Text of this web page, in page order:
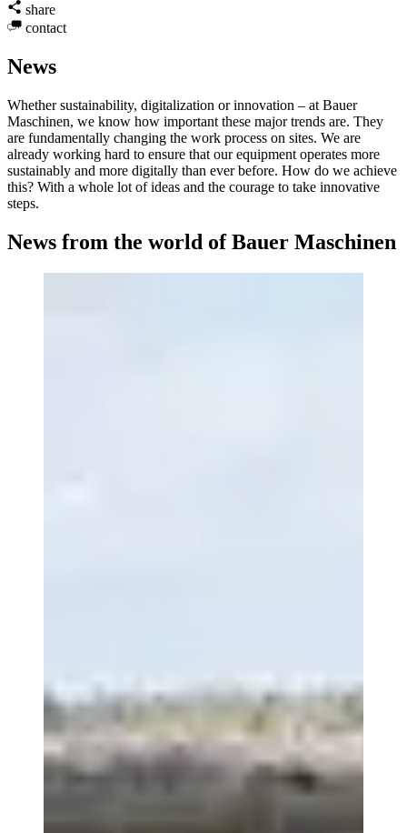
share
contact
News
Whether sustainability, digitalization or innovation – at Bauer
Maschinen, we know how important these major trends are. They
are fundamentally changing the work process on sites. We are
already working hard to ensure that our equipment operates more
sustainably and more digitally than ever before. How do we achieve
this? With a whole lot of ideas and the courage to take innovative
steps.
News from the world of Bauer Maschinen